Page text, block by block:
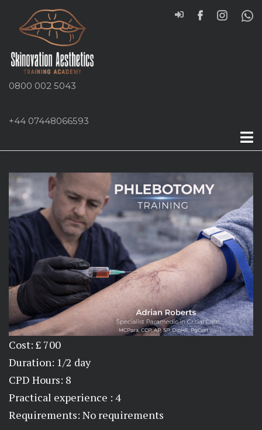
0800 002 5043
+44 07448066593
Cost: £ 700
Duration: 1/2 day
CPD Hours: 8
Practical experience : 4
Requirements: No requirements